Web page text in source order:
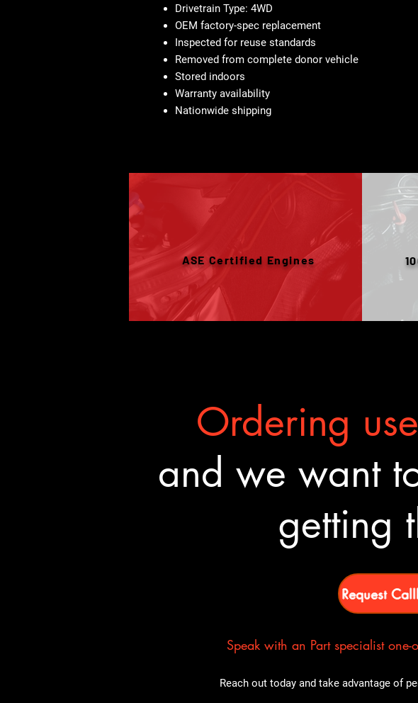
Drivetrain Type: 4WD
OEM factory-spec replacement
Inspected for reuse standards
Removed from complete donor vehicle
Stored indoors
Warranty availability
Nationwide shipping
ASE Certified Engines
Ordering
and we want
getting
Request
Speak with an Part specialist
Reach out today and take advantage of